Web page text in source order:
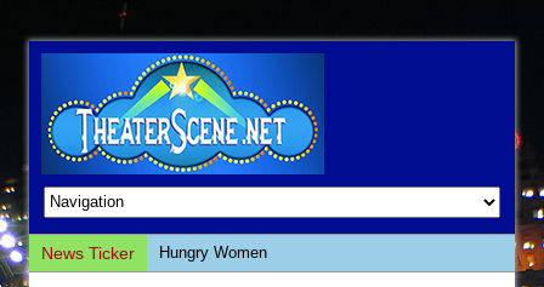
News Ticker
Hungry Women